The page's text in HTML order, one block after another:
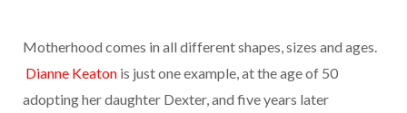
Motherhood comes in all different shapes, sizes and ages.
Dianne Keaton is just one example, at the age of 50
adopting her daughter Dexter, and five years later